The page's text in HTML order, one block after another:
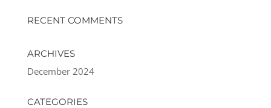
RECENT COMMENTS
ARCHIVES
December 2024
CATEGORIES